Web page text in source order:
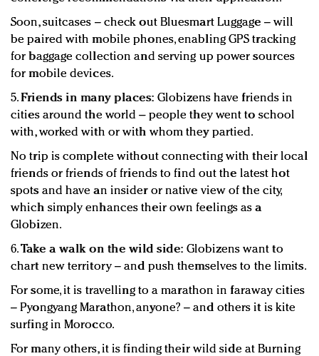
Soon, suitcases – check out Bluesmart Luggage – will
be paired with mobile phones, enabling GPS tracking
for baggage collection and serving up power sources
for mobile devices.
5.Friends in many places: Globizens have friends in
cities around the world – people they went to school
with, worked with or with whom they partied.
No trip is complete without connecting with their local
friends or friends of friends to find out the latest hot
spots and have an insider or native view of the city,
which simply enhances their own feelings as a
Globizen.
6.Take a walk on the wild side: Globizens want to
chart new territory – and push themselves to the limits.
For some, it is travelling to a marathon in faraway cities
– Pyongyang Marathon, anyone? – and others it is kite
surfing in Morocco.
For many others, it is finding their wild side at Burning